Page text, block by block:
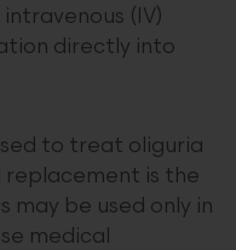
(IV)
directly into
to treat oliguria
replacement is the
may be used only in
medical